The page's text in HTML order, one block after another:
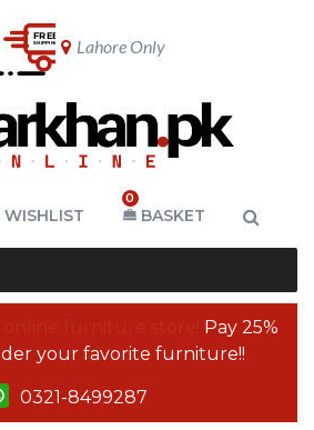
Lahore Only
WISHLIST
0
BASKET
Pay 25%
your favorite furniture!!
0321-8499287